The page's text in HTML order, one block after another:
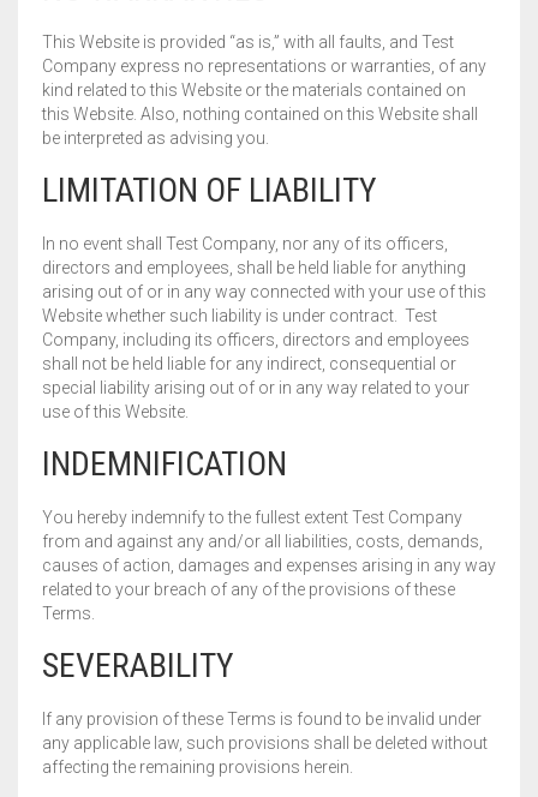
This Website is provided “as is,” with all faults, and Test
Company express no representations or warranties, of any
kind related to this Website or the materials contained on
this Website. Also, nothing contained on this Website shall
be interpreted as advising you.
LIMITATION OF LIABILITY
In no event shall Test Company, nor any of its officers,
directors and employees, shall be held liable for anything
arising out of or in any way connected with your use of this
Website whether such liability is under contract. Test
Company, including its officers, directors and employees
shall not be held liable for any indirect, consequential or
special liability arising out of or in any way related to your
use of this Website.
INDEMNIFICATION
You hereby indemnify to the fullest extent Test Company
from and against any and/or all liabilities, costs, demands,
causes of action, damages and expenses arising in any way
related to your breach of any of the provisions of these
Terms.
SEVERABILITY
If any provision of these Terms is found to be invalid under
any applicable law, such provisions shall be deleted without
affecting the remaining provisions herein.